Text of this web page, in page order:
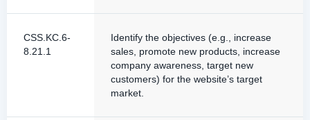
CSS.KC.6-
8.21.1
Identify the objectives (e.g., increase
sales, promote new products, increase
company awareness, target new
customers) for the website’s target
market.